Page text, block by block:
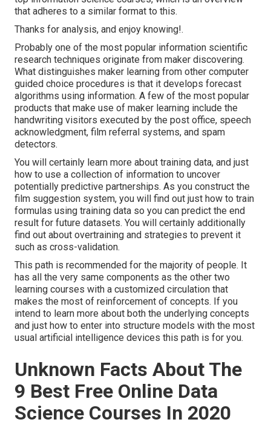
that adheres to a similar format to this.
Thanks for analysis, and enjoy knowing!.
Probably one of the most popular information scientific
research techniques originate from maker discovering.
What distinguishes maker learning from other computer
guided choice procedures is that it develops forecast
algorithms using information. A few of the most popular
products that make use of maker learning include the
handwriting visitors executed by the post office, speech
acknowledgment, film referral systems, and spam
detectors.
You will certainly learn more about training data, and just
how to use a collection of information to uncover
potentially predictive partnerships. As you construct the
film suggestion system, you will find out just how to train
formulas using training data so you can predict the end
result for future datasets. You will certainly additionally
find out about overtraining and strategies to prevent it
such as cross-validation.
This path is recommended for the majority of people. It
has all the very same components as the other two
learning courses with a customized circulation that
makes the most of reinforcement of concepts. If you
intend to learn more about both the underlying concepts
and just how to enter into structure models with the most
usual artificial intelligence devices this path is for you.
Unknown Facts About The
9 Best Free Online Data
Science Courses In 2020